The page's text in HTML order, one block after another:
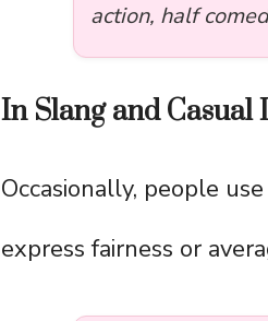
action, half
In Slang and Casual
Occasionally, people
express fairness or